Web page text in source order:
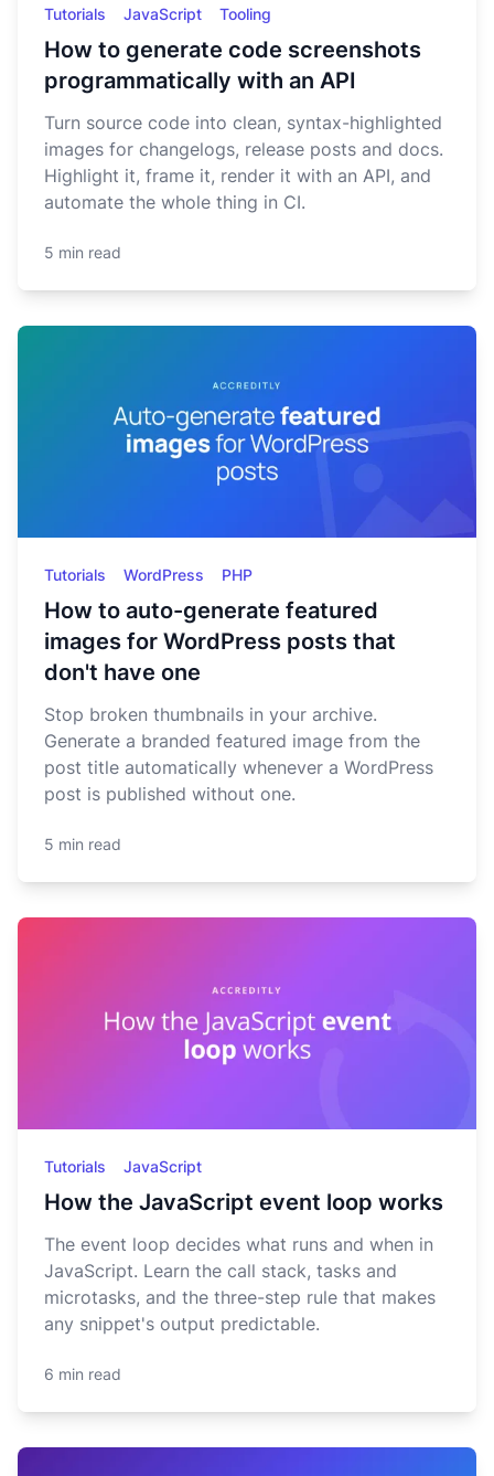
Tutorials JavaScript Tooling
How to generate code screenshots
programmatically with an API
Turn source code into clean, syntax-highlighted
images for changelogs, release posts and docs.
Highlight it, frame it, render it with an API, and
automate the whole thing in CI.
5 min read
Tutorials WordPress PHP
How to auto-generate featured
images for WordPress posts that
don't have one
Stop broken thumbnails in your archive.
Generate a branded featured image from the
post title automatically whenever a WordPress
post is published without one.
5 min read
Tutorials JavaScript
How the JavaScript event loop works
The event loop decides what runs and when in
JavaScript. Learn the call stack, tasks and
microtasks, and the three-step rule that makes
any snippet's output predictable.
6 min read